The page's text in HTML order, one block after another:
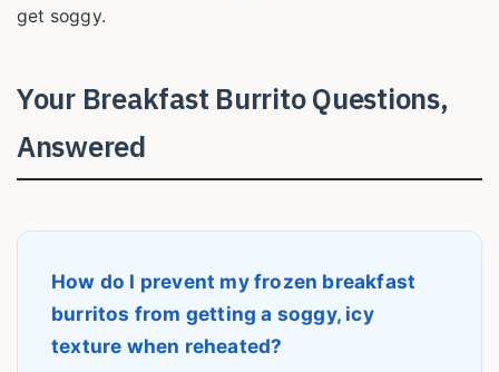
get soggy.
Your Breakfast Burrito Questions,
Answered
How do I prevent my frozen breakfast
burritos from getting a soggy, icy
texture when reheated?